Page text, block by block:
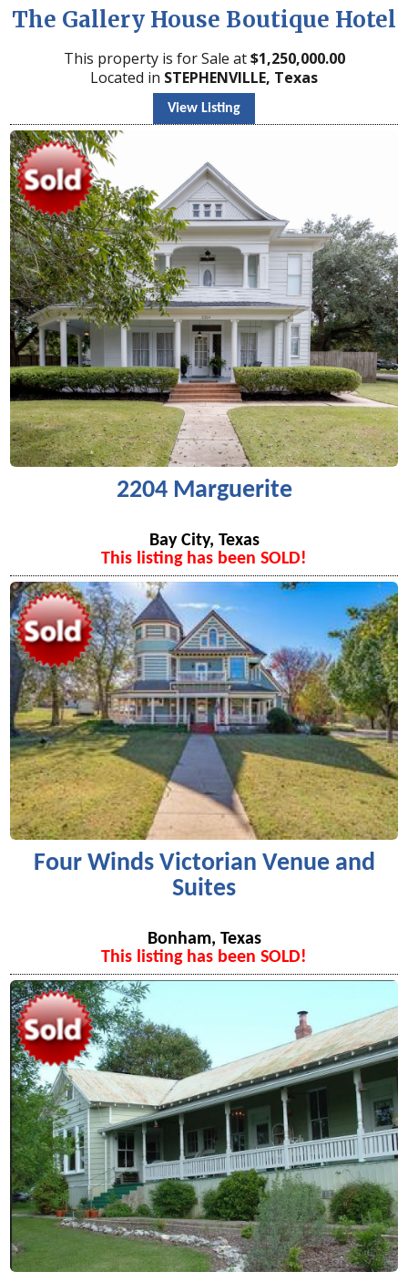
The Gallery House Boutique Hotel
This property is for Sale at$1,250,000.00
Located in STEPHENVILLE, Texas
View Listing
2204 Marguerite
Bay City, Texas
This listing has been SOLD!
Four Winds Victorian Venue and
Suites
Bonham, Texas
This listing has been SOLD!